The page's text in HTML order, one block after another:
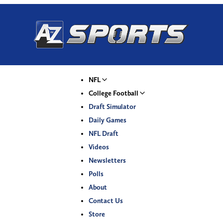
NFL
College Football
Draft Simulator
Daily Games
NFL Draft
Videos
Newsletters
Polls
About
Contact Us
Store